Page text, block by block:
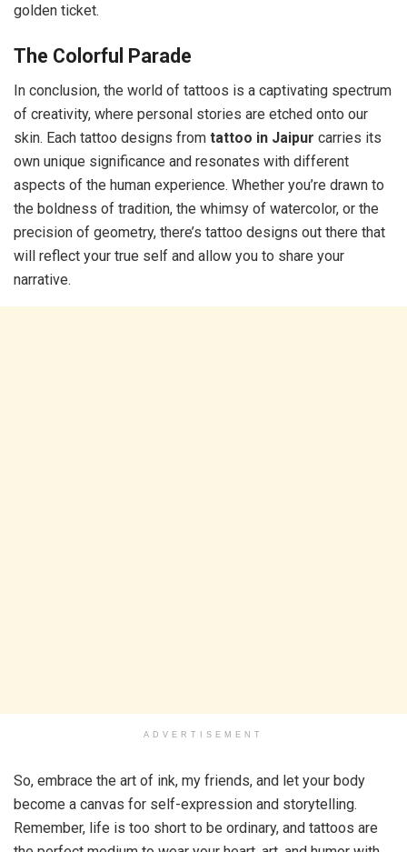
golden ticket.
The Colorful Parade
In conclusion, the world of tattoos is a captivating spectrum
of creativity, where personal stories are etched onto our
skin. Each tattoo designs from tattoo in Jaipur carries its
own unique significance and resonates with different
aspects of the human experience. Whether you’re drawn to
the boldness of tradition, the whimsy of watercolor, or the
precision of geometry, there’s tattoo designs out there that
will reflect your true self and allow you to share your
narrative.
ADVERTISEMENT
So, embrace the art of ink, my friends, and let your body
become a canvas for self-expression and storytelling.
Remember, life is too short to be ordinary, and tattoos are